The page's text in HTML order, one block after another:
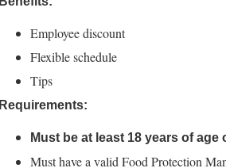
Employee discount
Flexible schedule
Tips
Requirements:
Must be at least 18 years of age
Must have a valid Food Protection